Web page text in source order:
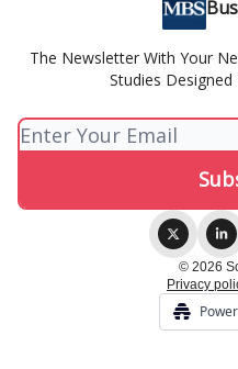
The Newsletter With Your
Studies
© 2026
Privacy